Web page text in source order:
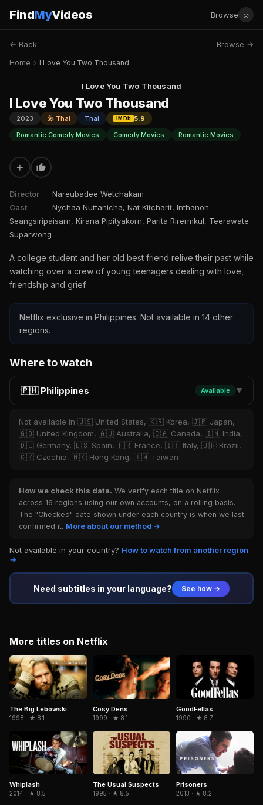
FindMyVideos Browse ☺
← Back Browse →
Home › I Love You Two Thousand
I Love You Two Thousand
I Love You Two Thousand
2023 🎤 Thai Thai IMDb
5.9
Romantic Comedy Movies
Comedy Movies Romantic Movies
+
Director
Nareubadee Wetchakam
Cast
Nychaa Nuttanicha, Nat Kitcharit, Inthanon
Seangsiripaisarn, Kirana Pipityakorn, Parita Rirermkul, Teerawate
Suparwong
A college student and her old best friend relive their past while
watching over a crew of young teenagers dealing with love,
friendship and grief.
Netflix exclusive in Philippines. Not available in 14 other
regions.
Where to watch
🇵🇭 Philippines Available ▼
Not available in 🇺🇸 United States, 🇰🇷 Korea, 🇯🇵 Japan,
🇬🇧 United Kingdom, 🇦🇺 Australia, 🇨🇦 Canada, 🇮🇳 India,
🇩🇪 Germany, 🇪🇸 Spain, 🇫🇷 France, 🇮🇹 Italy, 🇧🇷 Brazil,
🇨🇿 Czechia, 🇭🇰 Hong Kong, 🇹🇼 Taiwan
How we check this data. We verify each title on Netflix
across 16 regions using our own accounts, on a rolling basis.
The "Checked" date shown under each country is when we last
confirmed it. More about our method →
Not available in your country? How to watch from another region
→
Need subtitles in your language? See how →
More titles on Netflix
The Big Lebowski
1998 · ★ 8.1
Cosy Dens
1999 · ★ 8.1
GoodFellas
1990 · ★ 8.7
Whiplash
2014 · ★ 8.5
The Usual Suspects
1995 · ★ 8.5
Prisoners
2013 · ★ 8.2